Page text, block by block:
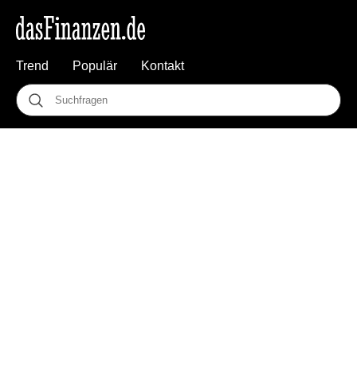
Trend Populär Kontakt